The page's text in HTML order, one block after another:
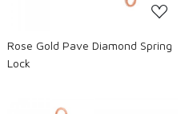
Rose Gold Pave Diamond Spring
Lock